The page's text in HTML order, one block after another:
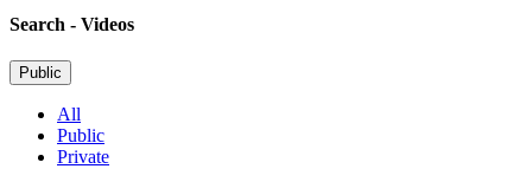
Search - Videos
Public
All
Public
Private